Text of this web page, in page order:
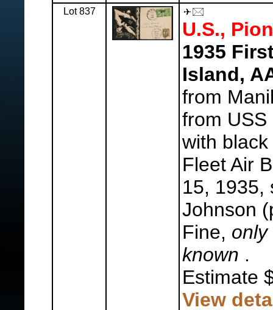
Lot 837
U.S.,
1935
Island,
from
from
with
Fleet Air
15, 1935,
Johnson
Fine, only
known .
Estimate
View